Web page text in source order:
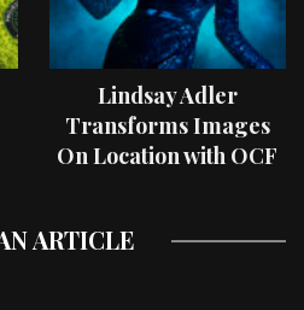
Lindsay Adler
Transforms Images
On Location with OCF
ARTICLE